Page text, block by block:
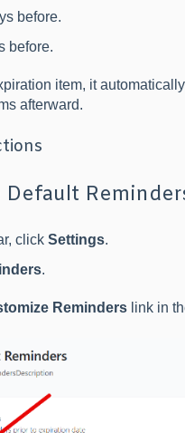
before.
before.
item, it
afterward.
click Settings.
.
Reminderslink in